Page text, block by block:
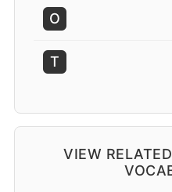
O
T
VIEW